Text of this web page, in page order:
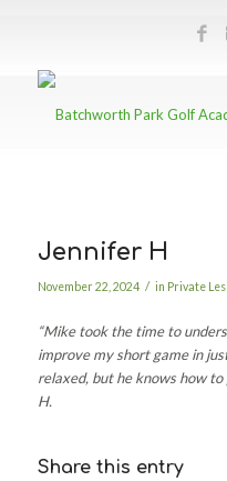
Jennifer H
November 22, 2024 / in Private
“Mike took the time to
improve my short game in
relaxed, but he knows how
H.
Share this entry